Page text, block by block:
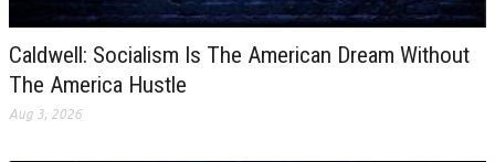
Caldwell: Socialism Is The American Dream Without
The America Hustle
Aug 3, 2026